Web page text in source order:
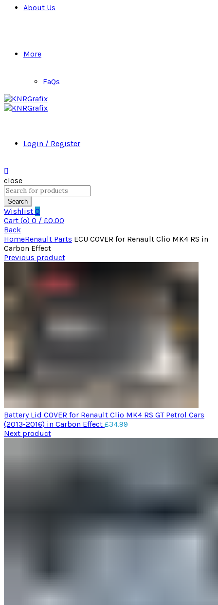
About Us
More
FaQs
Login / Register
close
Search
for:
Search
Wishlist 0
Cart (o) 0 / £0.00
Back
HomeRenault Parts ECU COVER for Renault Clio MK4 RS in
Carbon Effect
Previous product
Battery Lid COVER for Renault Clio MK4 RS GT Petrol Cars
(2013-2016) in Carbon Effect £34.99
Next product